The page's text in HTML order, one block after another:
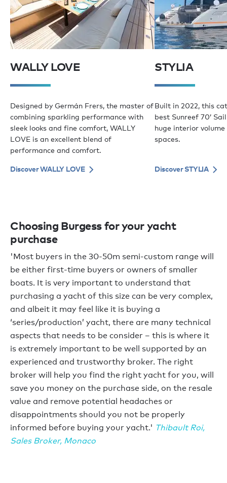
WALLY LOVE
Designed by Germán Frers, the master of
combining sparkling performance with
sleek looks and fine comfort, WALLY
LOVE is an excellent blend of
performance and comfort.
Discover WALLY LOVE
STYLIA
Built in 2022, this
best Sunreef 70’
huge interior
spaces.
Discover STYLIA
Choosing Burgess for your yacht
purchase
'Most buyers in the 30-50m semi-custom range will
be either first-time buyers or owners of smaller
boats. It is very important to understand that
purchasing a yacht of this size can be very complex,
and albeit it may feel like it is buying a
‘series/production’ yacht, there are many technical
aspects that needs to be consider – this is where it
is extremely important to be well supported by an
experienced and trustworthy broker. The right
broker will help you find the right yacht for you, will
save you money on the purchase side, on the resale
value and remove potential headaches or
disappointments should you not be properly
informed before buying your yacht.' Thibault Roi,
Sales Broker, Monaco